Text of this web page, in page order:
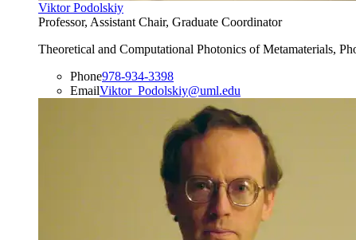
Viktor Podolskiy
Professor, Assistant Chair, Graduate Coordinator
Theoretical and Computational Photonics of Metamaterials,
Phone978-934-3398
EmailViktor_Podolskiy@uml.edu